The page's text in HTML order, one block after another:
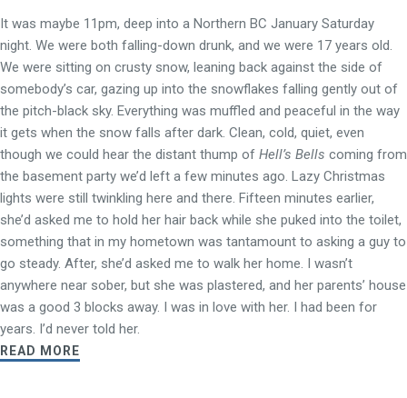
It was maybe 11pm, deep into a Northern BC January Saturday
night. We were both falling-down drunk, and we were 17 years old.
We were sitting on crusty snow, leaning back against the side of
somebody’s car, gazing up into the snowflakes falling gently out of
the pitch-black sky. Everything was muffled and peaceful in the way
it gets when the snow falls after dark. Clean, cold, quiet, even
though we could hear the distant thump of Hell’s Bells coming from
the basement party we’d left a few minutes ago. Lazy Christmas
lights were still twinkling here and there. Fifteen minutes earlier,
she’d asked me to hold her hair back while she puked into the toilet,
something that in my hometown was tantamount to asking a guy to
go steady. After, she’d asked me to walk her home. I wasn’t
anywhere near sober, but she was plastered, and her parents’ house
was a good 3 blocks away. I was in love with her. I had been for
years. I’d never told her.
READ MORE